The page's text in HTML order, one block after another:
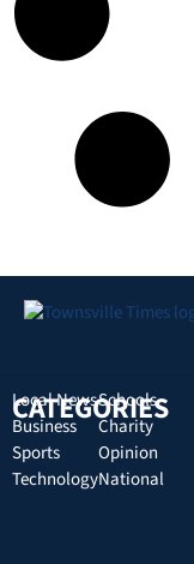
CATEGORIES
Local News
Business
Sports
Technology
Schools
Charity
Opinion
National